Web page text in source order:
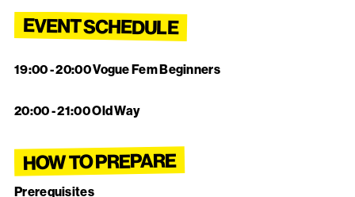
EVENT SCHEDULE
19:00 - 20:00 Vogue Fem Beginners‍
20:00 - 21:00 Old Way
HOW TO PREPARE
Prerequisites